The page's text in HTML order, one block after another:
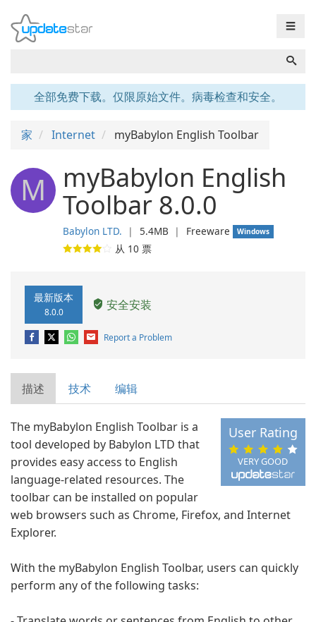
☰
全部免费下载。仅限原始文件。病毒检查和安全。
家 Internet myBabylon English Toolbar
M myBabylon English
Toolbar 8.0.0
Babylon LTD. ❘ 5.4MB ❘ Freeware Windows
从 10 票
最新版本
8.0.0 安全安装
Report a Problem
描述 技术 编辑
VERY GOOD
User Rating
The myBabylon English Toolbar is a
tool developed by Babylon LTD that
provides easy access to English
language-related resources. The
toolbar can be installed on popular
web browsers such as Chrome, Firefox, and Internet
Explorer.
With the myBabylon English Toolbar, users can quickly
perform any of the following tasks: